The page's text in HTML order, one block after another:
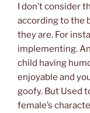
I don’t consider
according to the
they are. For
implementing.
child having
enjoyable and
goofy. But Used
female’s